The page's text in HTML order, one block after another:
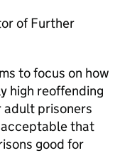
of Further
to focus on how
high reoffending
adult prisoners
that
good for